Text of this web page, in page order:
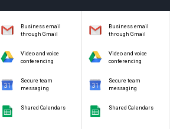
Business email
through Gmail
Video and voice
conferencing
Secure team
messaging
Shared Calendars
Business email
through Gmail
Video and voice
conferencing
Secure team
messaging
Shared Calendars